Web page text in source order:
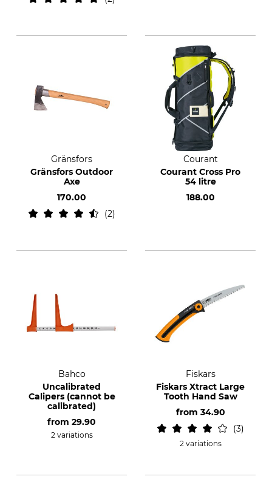
Gränsfors
Gränsfors Outdoor
Axe
170.00
2
Courant
Courant Cross Pro
54 litre
188.00
Bahco
Uncalibrated
Calipers (cannot be
calibrated)
from 29.90
2 variations
Fiskars
Fiskars Xtract Large
Tooth Hand Saw
from 34.90
3
2 variations